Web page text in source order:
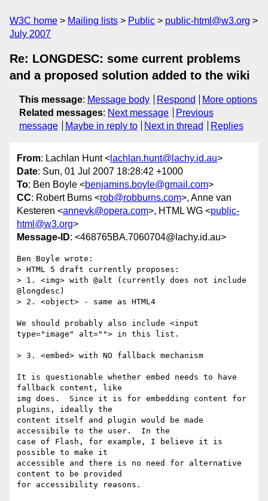
W3C home Mailing lists Public
public-html@w3.org
July 2007
Re: LONGDESC: some current problems
and a proposed solution added to the wiki
This message: Message body Respond
More options
Related messages: Next message
Previous
message
Maybe in reply to Next in thread Replies
From: Lachlan Hunt < lachlan.hunt@lachy.id.au>
Date: Sun, 01 Jul 2007 18:28:42 +1000
To: Ben Boyle <benjamins.boyle@gmail.com>
CC: Robert Burns <rob@robburns.com>, Anne van
Kesteren <annevk@opera.com>, HTML WG <public-
html@w3.org>
Message-ID: <468765BA.7060704@lachy.id.au>
Ben Boyle wrote:
> HTML 5 draft currently proposes:
> 1. <img> with @alt (currently does not include
@longdesc)
> 2. <object> - same as HTML4
We should probably also include <input
type="image" alt=""> in this list.
> 3. <embed> with NO fallback mechanism
It is questionable whether embed needs to have
fallback content, like
img does.  Since it is for embedding content for
plugins, ideally the
content itself and plugin would be made
accessibile to the user.  In the
case of Flash, for example, I believe it is
possible to make it
accessible and there is no need for alternative
content to be provided
for accessibility reasons.